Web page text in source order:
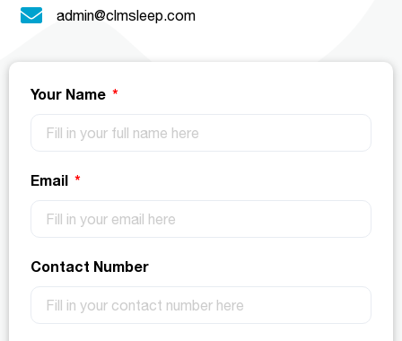
admin@clmsleep.com
Your Name
Email
Contact Number